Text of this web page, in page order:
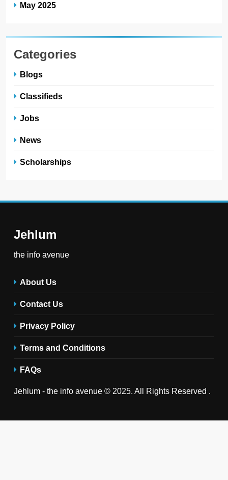
May 2025
Categories
Blogs
Classifieds
Jobs
News
Scholarships
Jehlum
the info avenue
About Us
Contact Us
Privacy Policy
Terms and Conditions
FAQs
Jehlum - the info avenue © 2025. All Rights Reserved .